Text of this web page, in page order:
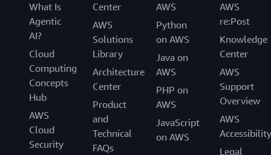
What Is
Agentic
AI?
Cloud
Computing
Concepts
Hub
AWS
Cloud
Security
Center
AWS
Solutions
Library
Architecture
Center
Product
and
Technical
FAQs
AWS
Python
on AWS
Java on
AWS
PHP on
AWS
JavaScript
on AWS
AWS
re:Post
Knowledge
Center
AWS
Support
Overview
AWS
Accessibility
Legal